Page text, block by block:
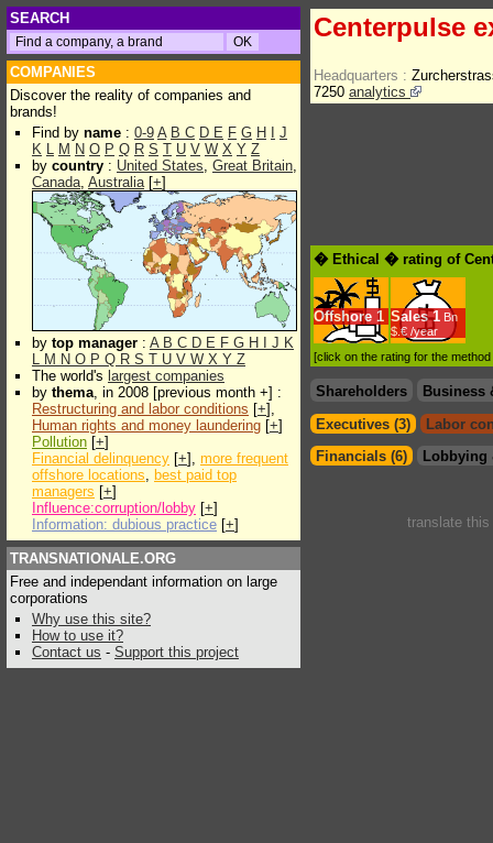
SEARCH
COMPANIES
Discover the reality of companies and
brands!
Find by name : 0-9 A B C D E F G H
J
K L M N O P Q R S T U V W X Y Z
by country : United States, Great Britain,
Canada, Australia[+]
by top manager : A B C D E F G H J K
L M N O P Q R S T U V W X Y Z
The world's largest companies
by thema, in 2008 [previous month +] :
Restructuring and labor conditions [+],
Human rights and money laundering [+]
Pollution [+]
Financial delinquency [+], more frequent
offshore locations, best paid top
managers [+]
Influence:corruption/lobby [+]
Information: dubious practice [+]
TRANSNATIONALE.ORG
Free and independant information on large
corporations
Why use this site?
How to use it?
Contact us - Support this project
Centerpulse
Headquarters :
7250 analytics
� Ethical � rating of
Offshore 1 Sales 1 Bn
$.€ /year
[click on the rating for the
Shareholders
Business
Executives (3)
Labor
Financials (6)
Lobbying
translate